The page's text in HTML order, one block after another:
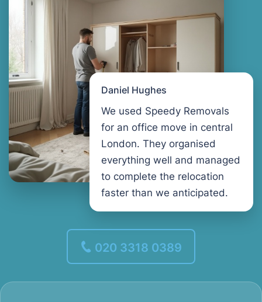
Daniel Hughes
We used Speedy Removals
for an office move in central
London. They organised
everything well and managed
to complete the relocation
faster than we anticipated.
020 3318 0389